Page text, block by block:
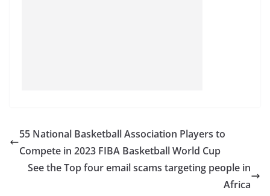
55 National Basketball Association Players to
Compete in 2023 FIBA Basketball World Cup
See the Top four email scams targeting people in
Africa